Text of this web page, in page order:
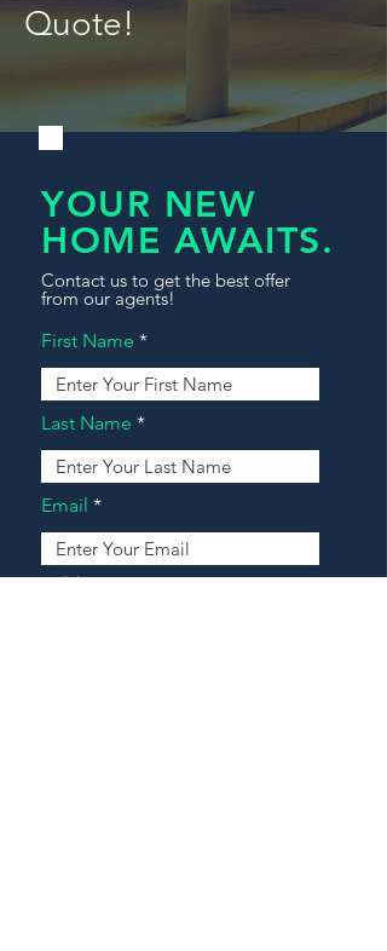
Quote!
YOUR NEW
HOME AWAITS.
Contact us to get the best offer
from our agents!
First Name
Last Name
Email
Address